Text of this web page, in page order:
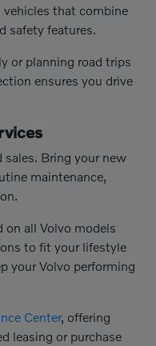
vehicles that combine
safety features.
or planning road trips
ensures you drive
Bring your new
maintenance,
on all Volvo models
to fit your lifestyle
your Volvo performing
Center, offering
leasing or purchase